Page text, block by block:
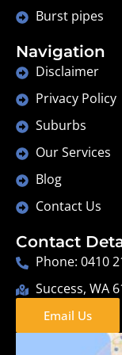
Burst pipes
Navigation
Disclaimer
Privacy Policy
Suburbs
Our Services
Blog
Contact Us
Contact
Phone: 0410
Success, WA
Email Us